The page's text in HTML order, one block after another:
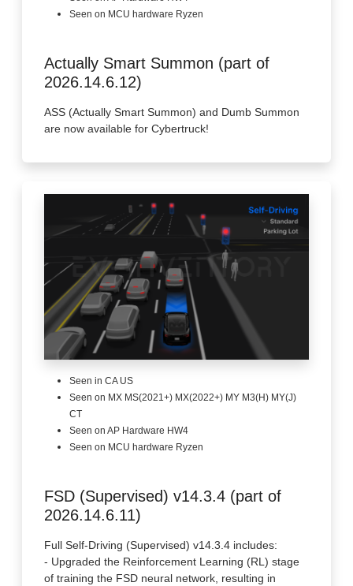
Seen on MCU hardware Ryzen
Actually Smart Summon (part of
2026.14.6.12)
ASS (Actually Smart Summon) and Dumb Summon
are now available for Cybertruck!
Seen in CA US
Seen on MX MS(2021+) MX(2022+) MY M3(H) MY(J)
CT
Seen on AP Hardware HW4
Seen on MCU hardware Ryzen
FSD (Supervised) v14.3.4 (part of
2026.14.6.11)
Full Self-Driving (Supervised) v14.3.4 includes:
- Upgraded the Reinforcement Learning (RL) stage
of training the FSD neural network, resulting in